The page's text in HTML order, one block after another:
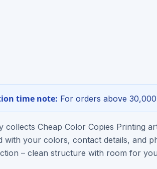
time note: For orders above
collects Cheap Color Copies Printing
with your colors, contact details, and
– clean structure with room for